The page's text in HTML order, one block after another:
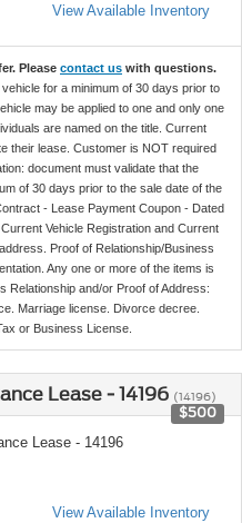
View Available Inventory
Please contact us with questions.
for a minimum of 30 days prior to
may be applied to one and only one
are named on the title. Current
their lease. Customer is NOT required
document must validate that the
of 30 days prior to the sale date of the
- Lease Payment Coupon - Dated
Vehicle Registration and Current
Proof of Relationship/Business
Any one or more of the items is
Relationship and/or Proof of Address:
Marriage license. Divorce decree.
or Business License.
Lease - 14196 (14196)
$500
Lease - 14196
View Available Inventory